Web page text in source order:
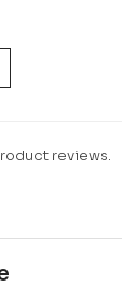
reviews.